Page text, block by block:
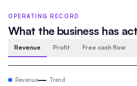
OPERATING RECORD
What the business has
Revenue Profit Free cash flow
Revenue Trend